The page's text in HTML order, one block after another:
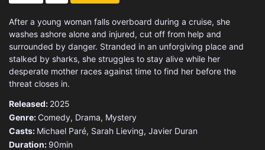
After a young woman falls overboard during a cruise, she
washes ashore alone and injured, cut off from help and
surrounded by danger. Stranded in an unforgiving place and
stalked by sharks, she struggles to stay alive while her
desperate mother races against time to find her before the
threat closes in.
Released: 2025
Genre: Comedy, Drama, Mystery
Casts: Michael Paré, Sarah Lieving, Javier Duran
Duration: 90min